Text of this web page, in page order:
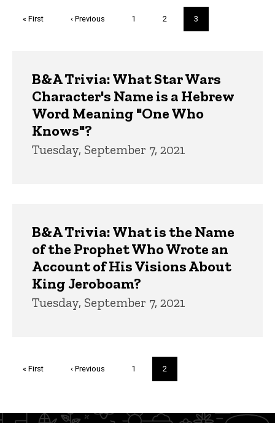
First
« First
Previous
‹ Previous Page
1 Page
2
Current
page
3
B&A Trivia: What Star Wars
Character's Name is a Hebrew
Word Meaning "One Who
Knows"?
Tuesday, September 7, 2021
B&A Trivia: What is the Name
of the Prophet Who Wrote an
Account of His Visions About
King Jeroboam?
Tuesday, September 7, 2021
First
« First
Previous
‹ Previous Page
1
Current
page
2